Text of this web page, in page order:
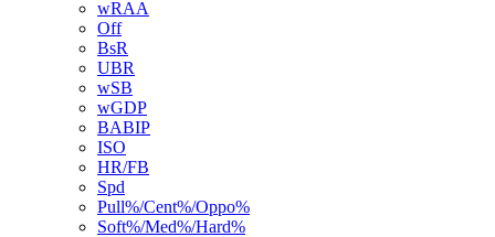
wRAA
Off
BsR
UBR
wSB
wGDP
BABIP
ISO
HR/FB
Spd
Pull%/Cent%/Oppo%
Soft%/Med%/Hard%